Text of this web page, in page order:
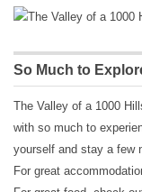
So Much to
The Valley of a 1000
with so much to
yourself and stay a few
For great